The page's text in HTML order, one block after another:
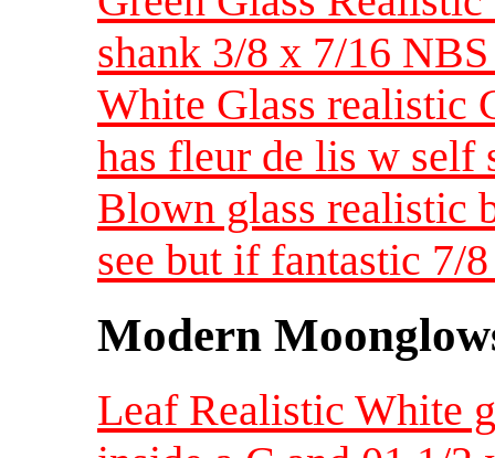
shank 3/8 x 7/16
White Glass realistic
has fleur de lis w self
Blown glass realistic
see but if fantastic 7/
Modern
Leaf Realistic White